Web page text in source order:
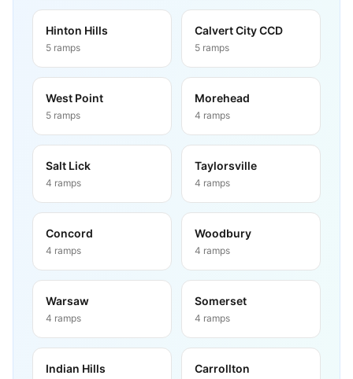
Hinton Hills
5 ramps
Calvert City CCD
5 ramps
West Point
5 ramps
Morehead
4 ramps
Salt Lick
4 ramps
Taylorsville
4 ramps
Concord
4 ramps
Woodbury
4 ramps
Warsaw
4 ramps
Somerset
4 ramps
Indian Hills Carrollton